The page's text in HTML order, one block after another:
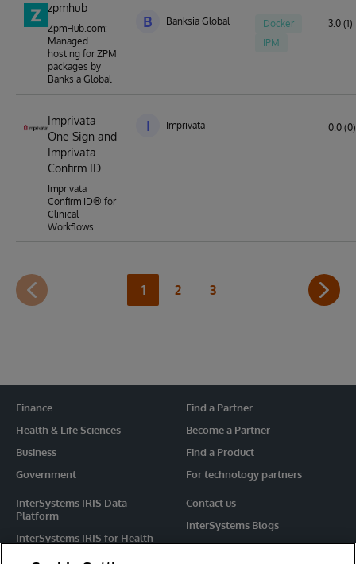
zpmhub
ZpmHub.com:
Managed
hosting for ZPM
packages by
Banksia Global
B Banksia Global
Docker
IPM
3.0 (1)
Imprivata
One Sign and
Imprivata
Confirm ID
Imprivata
Confirm ID® for
Clinical
Workflows
I Imprivata 0.0 (0)
1 2 3
Finance
Health & Life Sciences
Business
Government
InterSystems IRIS Data
Platform
InterSystems IRIS for Health
HealthShare
Contact us
InterSystems Blogs
Events
Find a Partner
Become a Partner
Find a Product
For technology partners